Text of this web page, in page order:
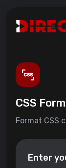
CSS
Format CSS
Enter